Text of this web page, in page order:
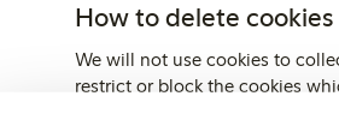
How to delete cookies
We will not use cookies to
restrict or block the cookies